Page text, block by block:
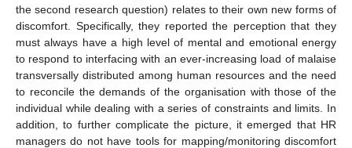
the second research question) relates to their own new forms of
discomfort. Specifically, they reported the perception that they
must always have a high level of mental and emotional energy
to respond to interfacing with an ever-increasing load of malaise
transversally distributed among human resources and the need
to reconcile the demands of the organisation with those of the
individual while dealing with a series of constraints and limits. In
addition, to further complicate the picture, it emerged that HR
managers do not have tools for mapping/monitoring discomfort